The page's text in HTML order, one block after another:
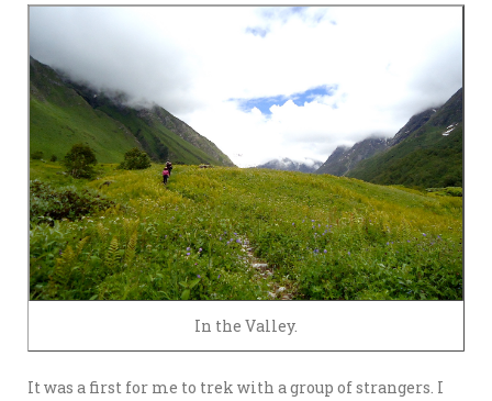
In the Valley.
It was a first for me to trek with a group of strangers. I